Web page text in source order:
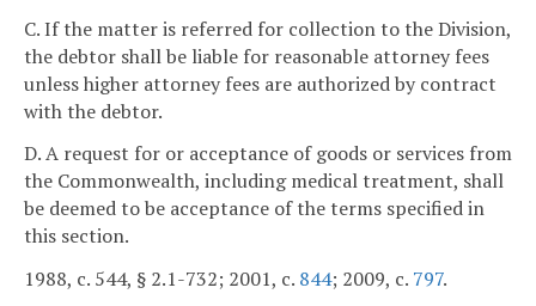
C. If the matter is referred for collection to the Division,
the debtor shall be liable for reasonable attorney fees
unless higher attorney fees are authorized by contract
with the debtor.
D. A request for or acceptance of goods or services from
the Commonwealth, including medical treatment, shall
be deemed to be acceptance of the terms specified in
this section.
1988, c. 544, § 2.1-732; 2001, c. 844; 2009, c. 797.